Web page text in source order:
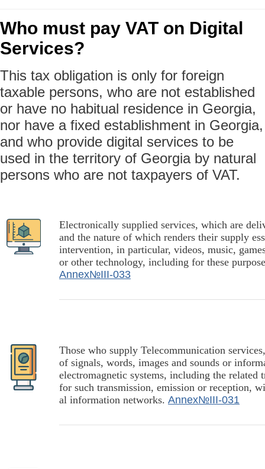
Who must pay VAT on Digital
Services?
This tax obligation is only for foreign
taxable persons, who are not established
or have no habitual residence in Georgia,
nor have a fixed establishment in Georgia,
and who provide digital services to be
used in the territory of Georgia by natural
persons who are not taxpayers of VAT.
Electronically supplied services, which are
and the nature of which renders their supply
intervention, in particular, videos, music,
or other technology, including for these
Annex№III-033
Those who supply Telecommunication
of signals, words, images and sounds or
electromagnetic systems, including the
for such transmission, emission or reception,
al information networks. Annex№III-031